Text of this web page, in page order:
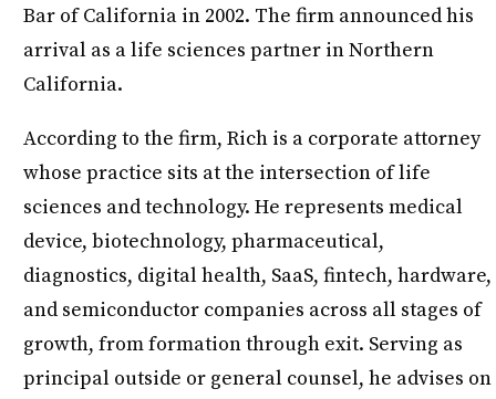
Bar of California in 2002. The firm announced his
arrival as a life sciences partner in Northern
California.
According to the firm, Rich is a corporate attorney
whose practice sits at the intersection of life
sciences and technology. He represents medical
device, biotechnology, pharmaceutical,
diagnostics, digital health, SaaS, fintech, hardware,
and semiconductor companies across all stages of
growth, from formation through exit. Serving as
principal outside or general counsel, he advises on